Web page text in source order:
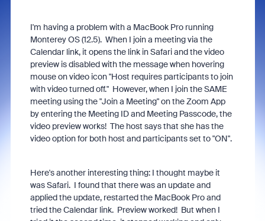
I'm having a problem with a MacBook Pro running
Monterey OS (12.5). When I join a meeting via the
Calendar link, it opens the link in Safari and the video
preview is disabled with the message when hovering
mouse on video icon "Host requires participants to join
with video turned off." However, when I join the SAME
meeting using the "Join a Meeting" on the Zoom App
by entering the Meeting ID and Meeting Passcode, the
video preview works! The host says that she has the
video option for both host and participants set to "ON".
Here's another interesting thing: I thought maybe it
was Safari. I found that there was an update and
applied the update, restarted the MacBook Pro and
tried the Calendar link. Preview worked! But when I